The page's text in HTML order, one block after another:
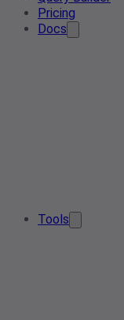
Pricing
Docs
Tools